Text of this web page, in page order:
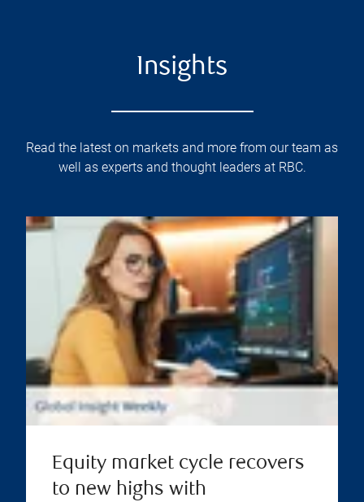
Insights
Read the latest on markets and more from our team as
well as experts and thought leaders at RBC.
Equity market cycle recovers
to new highs with